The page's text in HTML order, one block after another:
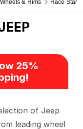
& Rims
Race Star
25%
of Jeep
leading wheel